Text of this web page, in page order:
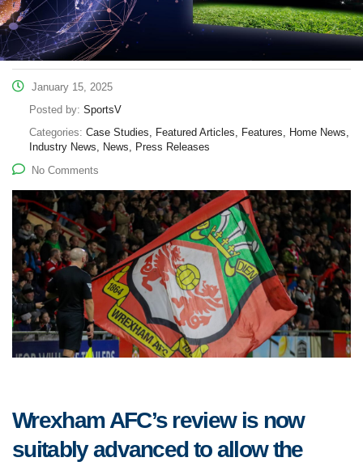
January 15, 2025
Posted by: SportsV
Categories: Case Studies, Featured Articles, Features, Home News,
Industry News, News, Press Releases
No Comments
Wrexham AFC’s review is now
suitably advanced to allow the